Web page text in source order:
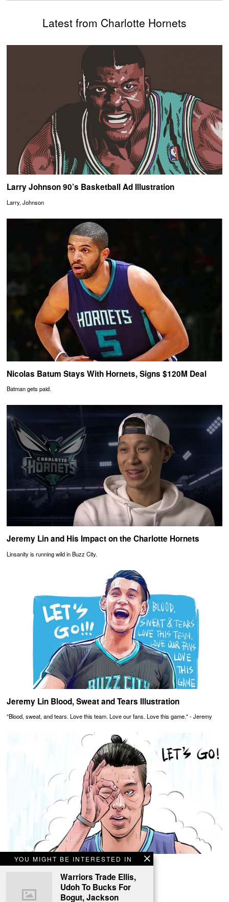
YOU MIGHT BE INTERESTED IN
Warriors Trade Ellis,
Udoh To Bucks For
Bogut, Jackson
Latest from Charlotte Hornets
Larry Johnson 90’s Basketball Ad Illustration
Larry, Johnson
Nicolas Batum Stays With Hornets, Signs $120M Deal
Batman gets paid.
Jeremy Lin and His Impact on the Charlotte Hornets
Linsanity is running wild in Buzz City.
Jeremy Lin Blood, Sweat and Tears Illustration
"Blood, sweat, and tears. Love this team. Love our fans. Love this game." - Jeremy
Jeremy Lin On Playoff Fire Illustration
Jeremy Lin is having a fantastic playoff run.